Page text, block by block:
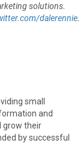
solutions.
dalerennie.
small
and
grow their
by successful